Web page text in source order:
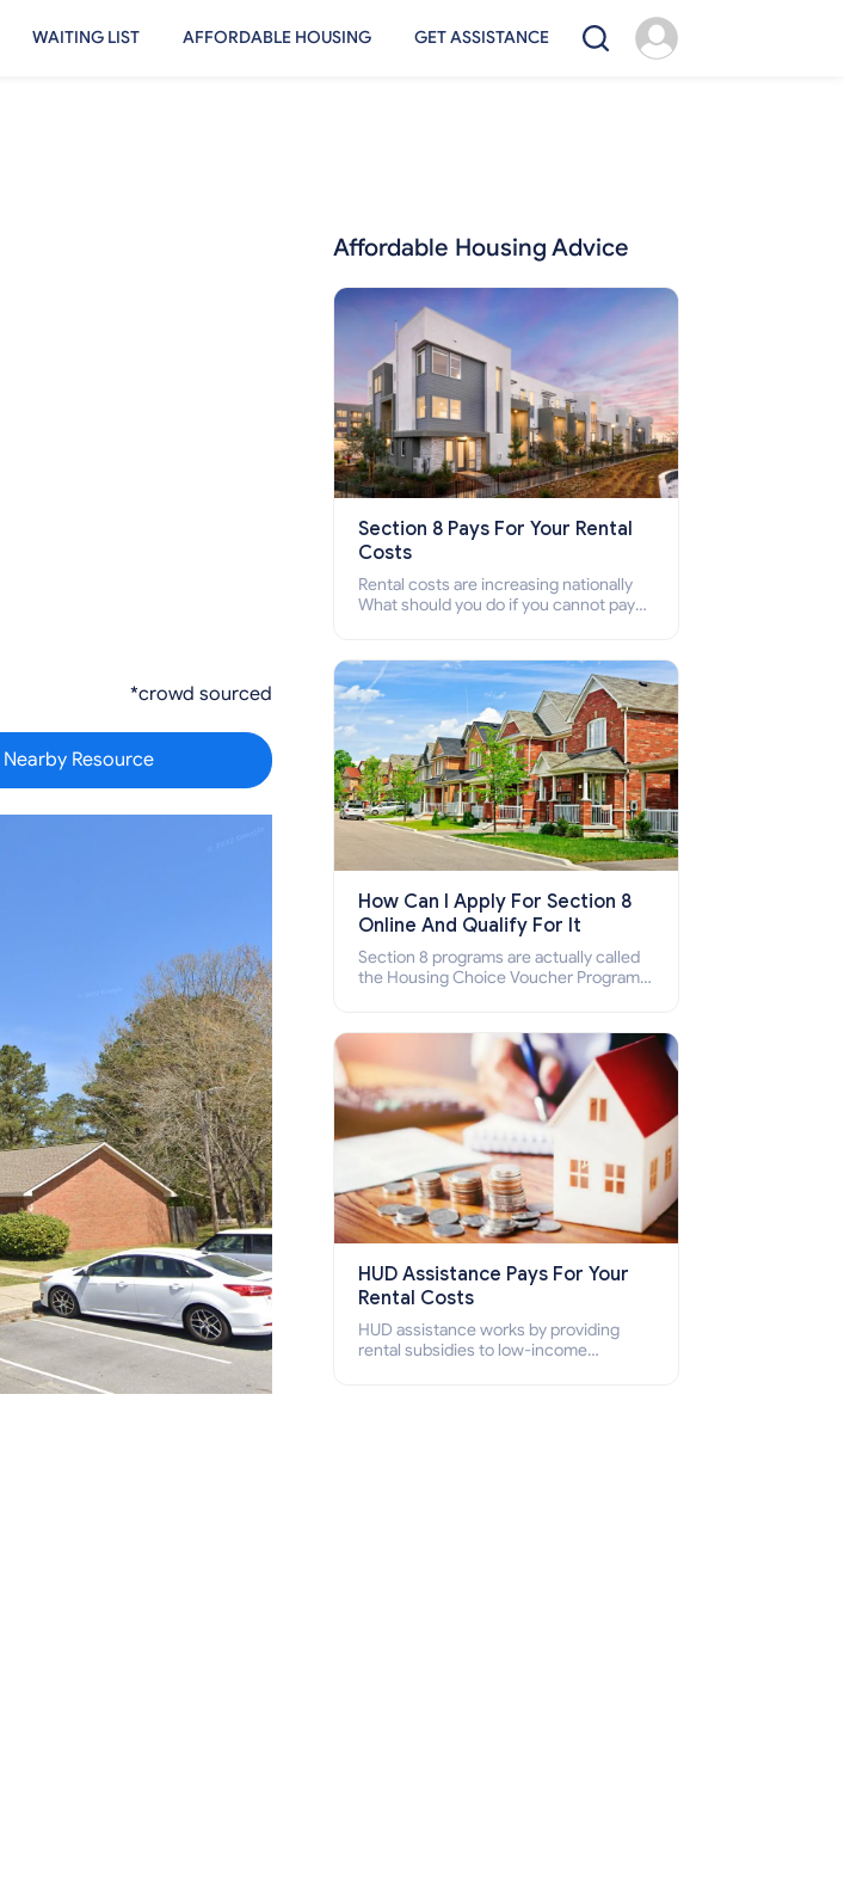
WAITING LIST AFFORDABLE HOUSING GET ASSISTANCE
*crowd sourced
Nearby Resource
Affordable Housing Advice
Section 8 Pays For Your Rental
Costs
Rental costs are increasing nationally
What should you do if you cannot pay
who cannot pay the rent.
How Can I Apply For Section 8
Online And Qualify For It
Section 8 programs are actually called
the Housing Choice Voucher Program
how to apply for Section 8 housing
online and how to qualify for it?
HUD Assistance Pays For Your
Rental Costs
HUD assistance works by providing
rental subsidies to low-income